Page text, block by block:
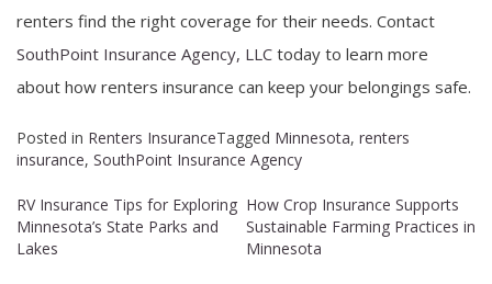
renters find the right coverage for their needs. Contact
SouthPoint Insurance Agency, LLC today to learn more
about how renters insurance can keep your belongings safe.
Posted in Renters InsuranceTagged Minnesota, renters
insurance, SouthPoint Insurance Agency
Post
navigation
RV Insurance Tips for Exploring
Minnesota’s State Parks and
Lakes
How Crop Insurance Supports
Sustainable Farming Practices in
Minnesota